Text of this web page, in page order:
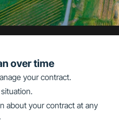
over time
your contract.
about your contract at any